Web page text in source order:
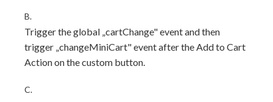
B.
Trigger the global „cartChange" event and then
trigger „changeMiniCart" event after the Add to Cart
Action on the custom button.
C.